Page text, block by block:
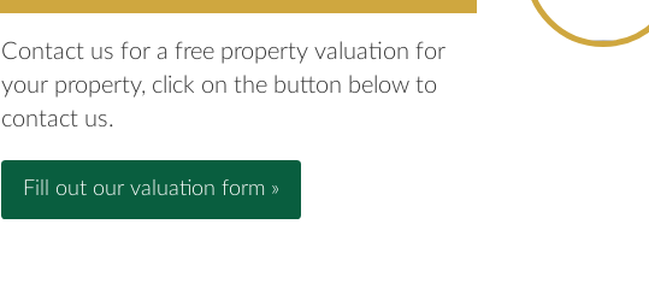
Contact us for a free property valuation for
your property, click on the button below to
contact us.
Fill out our valuation form »